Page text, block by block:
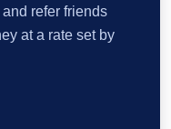
refer friends
at a rate set by